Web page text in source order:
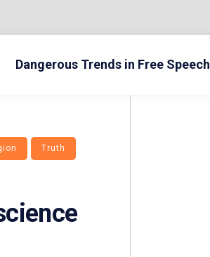
Dangerous Trends in Free Speech
Truth